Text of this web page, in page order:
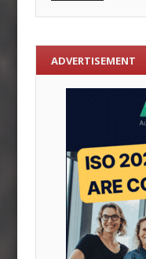
ADVERTISEMENT